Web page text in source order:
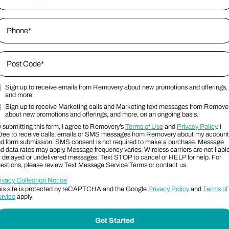
Code
CodeEmail Consent Terms
Sign up to receive emails from Removery about new promotions and offerings,
and more.
SMS Consent Terms
Sign up to receive Marketing calls and Marketing text messages from
about new promotions and offerings, and more, on an ongoing basis.
submitting this form, I agree to Removery’s Terms of Use and Privacy Policy. I
to receive calls, emails or SMS messages from Removery about my account
form submission. SMS consent is not required to make a purchase. Message
data rates may apply. Message frequency varies. Wireless carriers are not
delayed or undelivered messages. Text STOP to cancel or HELP for help. For
please review Text Message Service Terms or contact us.
Collection Notice
site is protected by reCAPTCHA and the Google Privacy Policy and Terms of
apply.